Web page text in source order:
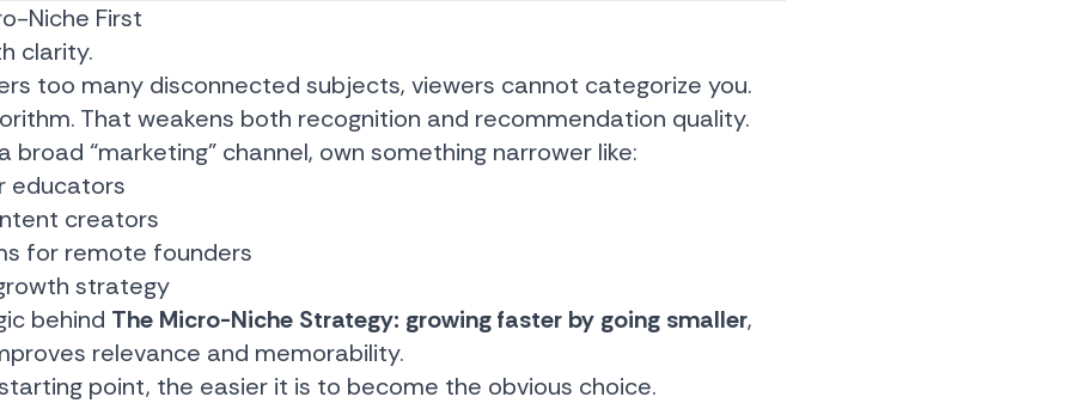
Niche First
clarity.
too many disconnected subjects, viewers cannot categorize you.
That weakens both recognition and recommendation quality.
broad “marketing” channel, own something narrower like:
educators
creators
for remote founders
strategy
behind The Micro-Niche Strategy: growing faster by going smaller,
relevance and memorability.
point, the easier it is to become the obvious choice.